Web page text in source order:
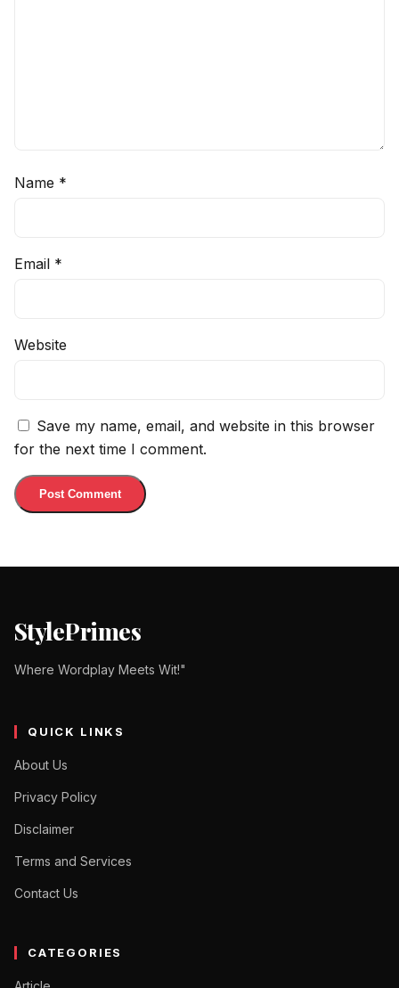
Name *
Email *
Website
Save my name, email, and website in this browser
for the next time I comment.
StylePrimes
Where Wordplay Meets Wit!"
QUICK LINKS
About Us
Privacy Policy
Disclaimer
Terms and Services
Contact Us
CATEGORIES